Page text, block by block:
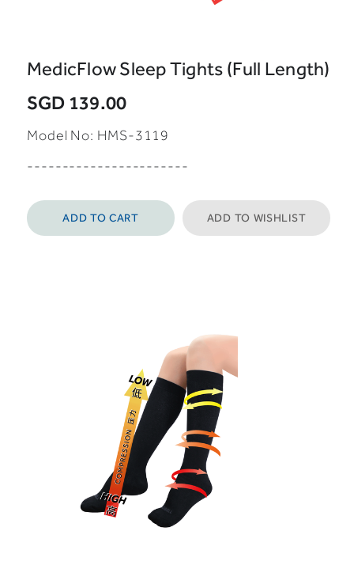
MedicFlow Sleep Tights (Full Length)
SGD 139.00
Model No: HMS-3119
-----------------------
ADD TO CART ADD TO WISHLIST